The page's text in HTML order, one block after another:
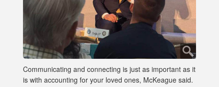
Communicating and connecting is just as important as it
is with accounting for your loved ones, McKeague said.